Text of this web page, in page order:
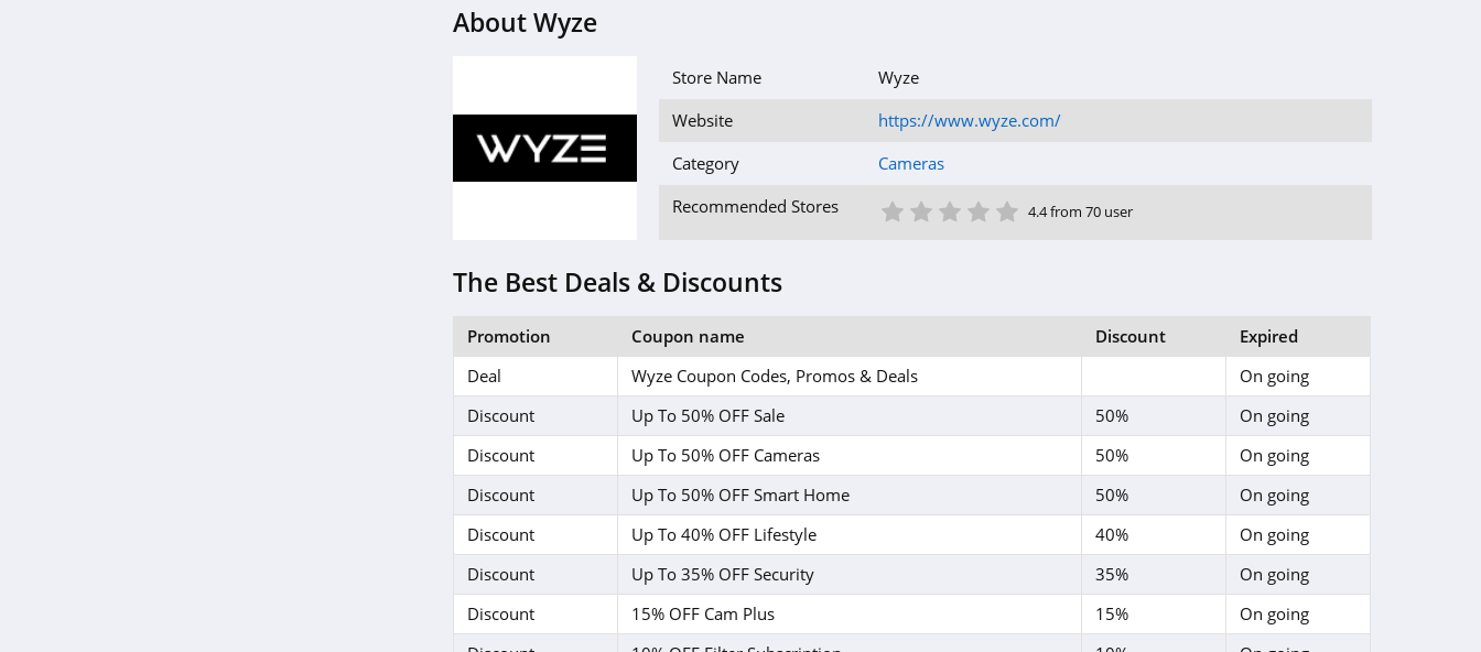
About Wyze
Store Name
Wyze
Website
https://www.wyze.com/
Category
Cameras
Recommended Stores
5 Star
4 Star
3 Star
2 Star
1 Star 4.4 from 70 user
The Best Deals & Discounts
Promotion Coupon name Discount
Expired
Deal
Wyze Coupon Codes, Promos & Deals
On going
Discount
Up To 50% OFF Sale 50%
On going
Discount
Up To 50% OFF Cameras 50%
On going
Discount
Up To 50% OFF Smart Home 50%
On going
Discount
Up To 40% OFF Lifestyle 40%
On going
Discount
Up To 35% OFF Security 35%
On going
Discount
15% OFF Cam Plus 15%
On going